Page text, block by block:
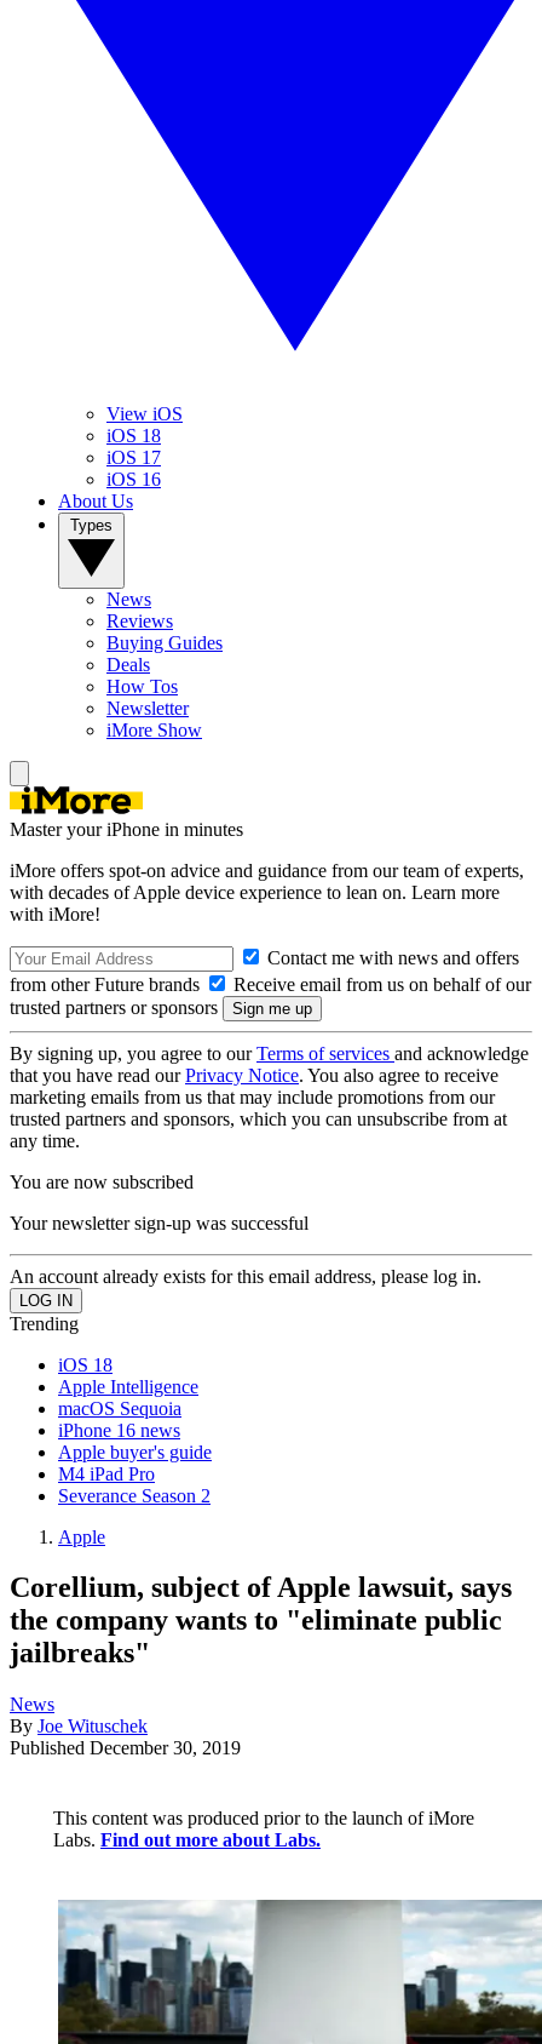
View iOS
iOS 18
iOS 17
iOS 16
About Us
News
Reviews
Buying Guides
Deals
How Tos
Newsletter
iMore Show
Master your iPhone in minutes
iMore offers spot-on advice and guidance from our team of experts,
with decades of Apple device experience to lean on. Learn more
with iMore!
Contact me with news and offers
from other Future brands
Receive email from us on behalf of our
trusted partners or sponsors
By signing up, you agree to ourTerms of services and acknowledge
that you have read ourPrivacy Notice. You also agree to receive
marketing emails from us that may include promotions from our
trusted partners and sponsors, which you can unsubscribe from at
any time.
You are now subscribed
Your newsletter sign-up was successful
An account already exists for this email address, please log in.
Trending
iOS 18
Apple Intelligence
macOS Sequoia
iPhone 16 news
Apple buyer's guide
M4 iPad Pro
Severance Season 2
Apple
Corellium, subject of Apple lawsuit, says
the company wants to "eliminate public
jailbreaks"
News
By Joe Wituschek
Published December 30, 2019
This content was produced prior to the launch of iMore
Labs. Find out more about Labs.